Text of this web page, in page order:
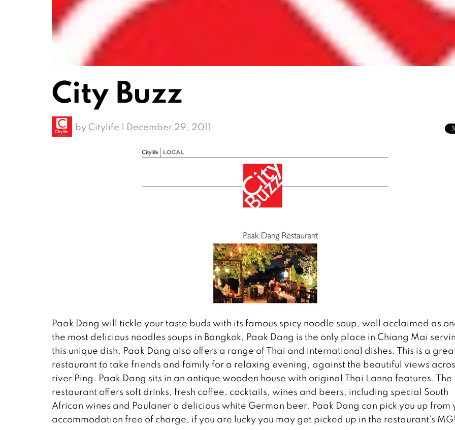
City Buzz
by Citylife | December 29, 2011
Paak Dang will tickle your taste buds with its famous spicy noodle soup, well acclaimed as
the most delicious noodles soups in Bangkok, Paak Dang is the only place in Chiang Mai
this unique dish. Paak Dang also offers a range of Thai and international dishes. This is a
restaurant to take friends and family for a relaxing evening, against the beautiful views
river Ping. Paak Dang sits in an antique wooden house with original Thai Lanna features. The
restaurant offers soft drinks, fresh coffee, cocktails, wines and beers, including special South
African wines and Paulaner a delicious white German beer. Paak Dang can pick you up from
accommodation free of charge, if you are lucky you may get picked up in the restaurant’s MG!